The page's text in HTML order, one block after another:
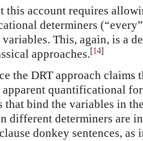
this account requires
determiners
This, again, is a
approaches.[14]
the DRT approach claims
apparent quantificational
that bind the variables in
different determiners are
donkey sentences, as